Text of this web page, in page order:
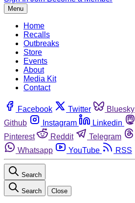
Menu
Home
Recalls
Outbreaks
Store
Events
About
Media Kit
Contact
Facebook Twitter Bluesky
Github
Instagram Linkedin
Pinterest
Reddit Telegram
Whatsapp
YouTube RSS
Search
Search Close